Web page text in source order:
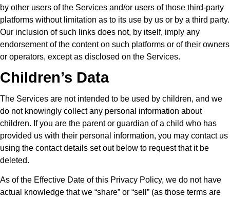
by other users of the Services and/or users of those third-party
platforms without limitation as to its use by us or by a third party.
Our inclusion of such links does not, by itself, imply any
endorsement of the content on such platforms or of their owners
or operators, except as disclosed on the Services.
Children’s Data
The Services are not intended to be used by children, and we
do not knowingly collect any personal information about
children. If you are the parent or guardian of a child who has
provided us with their personal information, you may contact us
using the contact details set out below to request that it be
deleted.
As of the Effective Date of this Privacy Policy, we do not have
actual knowledge that we “share” or “sell” (as those terms are